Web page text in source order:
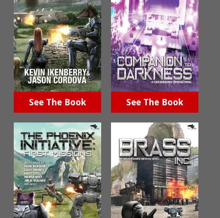
See The Book See The Book